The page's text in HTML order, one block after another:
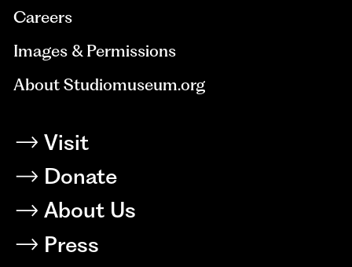
Careers
Images & Permissions
About Studiomuseum.org
Visit
Donate
About Us
Press